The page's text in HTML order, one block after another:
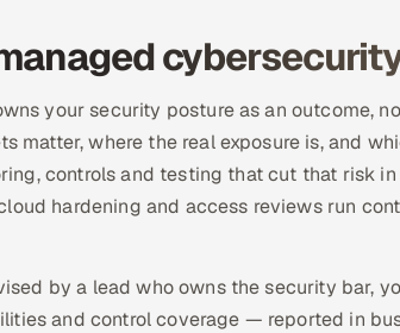
your security posture as an outcome,
matter, where the real exposure is, and
controls and testing that cut that risk
hardening and access reviews run
by a lead who owns the security bar,
and control coverage — reported in